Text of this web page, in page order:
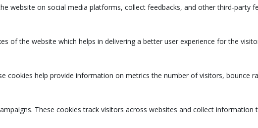
website on social media platforms, collect feedbacks, and other third-party
of the website which helps in delivering a better user experience for the
cookies help provide information on metrics the number of visitors, bounce
These cookies track visitors across websites and collect information